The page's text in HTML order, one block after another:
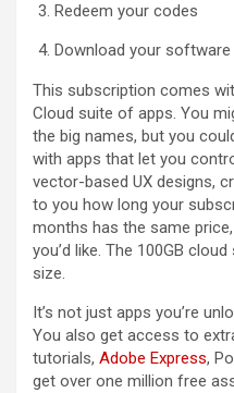
Redeem your codes
Download your
This subscription comes
Cloud suite of apps. You
the big names, but you
with apps that let you
vector-based UX designs,
to you how long your
months has the same
you’d like. The 100GB
size.
It’s not just apps you’re
You also get access to
tutorials, Adobe Express,
get over one million free